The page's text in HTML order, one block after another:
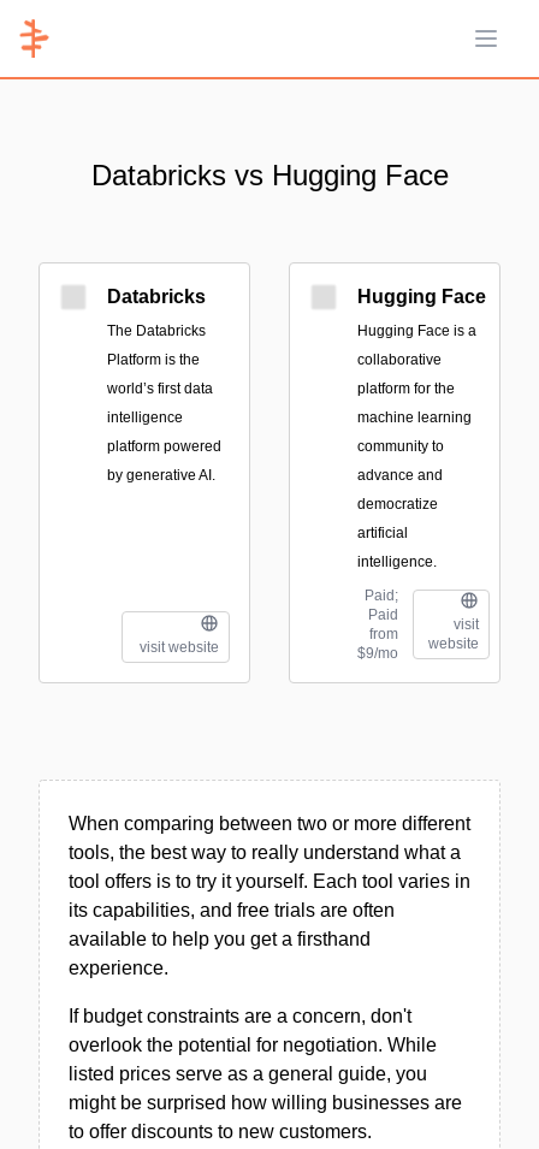
Open
Databricks vs Hugging Face
Databricks
The Databricks
Platform is the
world’s first data
intelligence
platform powered
by generative AI.
visit website
Hugging Face
Hugging Face is a
collaborative
platform for the
machine learning
community to
advance and
democratize
artificial
intelligence.
Paid;
Paid
from
$9/mo
visit
website
When comparing between two or more different
tools, the best way to really understand what a
tool offers is to try it yourself. Each tool varies in
its capabilities, and free trials are often
available to help you get a firsthand
experience.
If budget constraints are a concern, don't
overlook the potential for negotiation. While
listed prices serve as a general guide, you
might be surprised how willing businesses are
to offer discounts to new customers.